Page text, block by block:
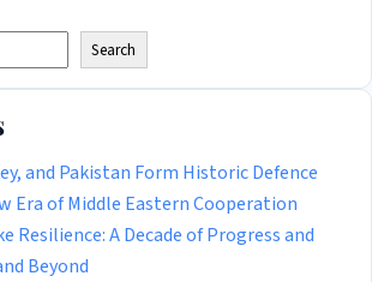
Search
and Pakistan Form Historic Defence
Era of Middle Eastern Cooperation
Resilience: A Decade of Progress and
Beyond